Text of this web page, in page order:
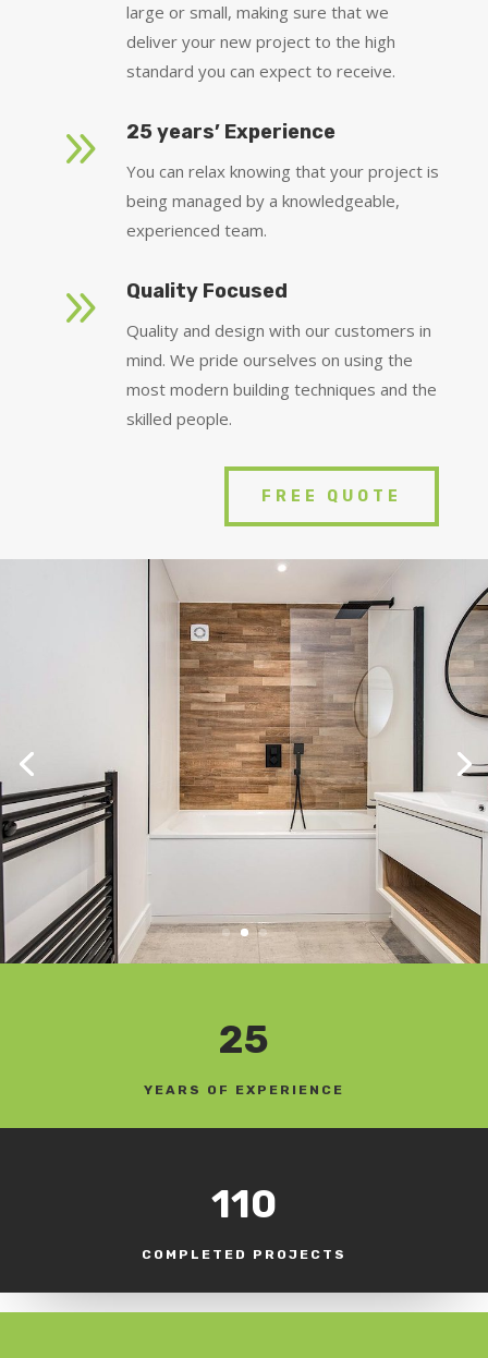
large or small, making sure that we
deliver your new project to the high
standard you can expect to receive.
9 25 years’ Experience
You can relax knowing that your project is
being managed by a knowledgeable,
experienced team.
9 Quality Focused
Quality and design with our customers in
mind. We pride ourselves on using the
most modern building techniques and the
skilled people.
FREE QUOTE
25
YEARS OF EXPERIENCE
110
COMPLETED PROJECTS